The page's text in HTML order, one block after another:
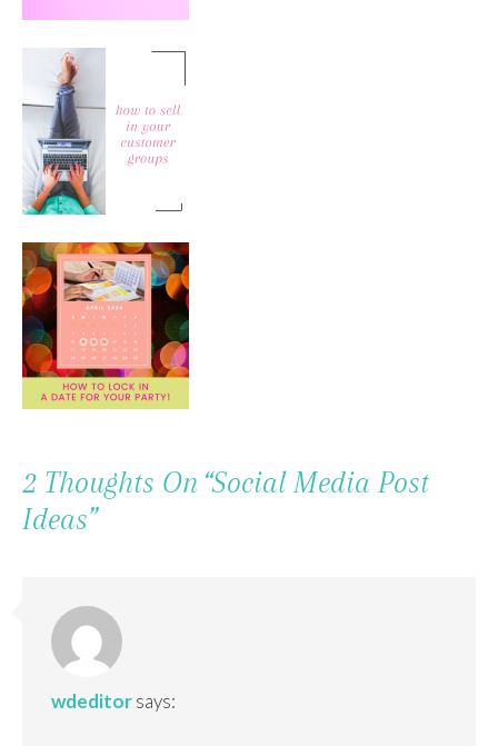
2 Thoughts On “Social Media Post
Ideas”
wdeditor says: